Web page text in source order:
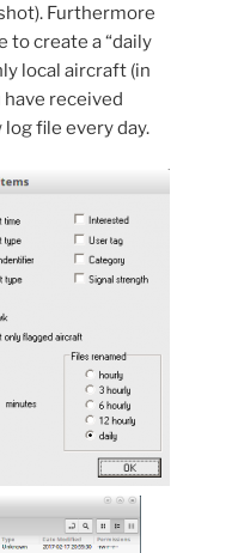
Furthermore
to create a “daily
local aircraft (in
received
file every day.